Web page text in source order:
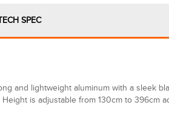
SPEC
and lightweight aluminum with a sleek
is adjustable from 130cm to 396cm